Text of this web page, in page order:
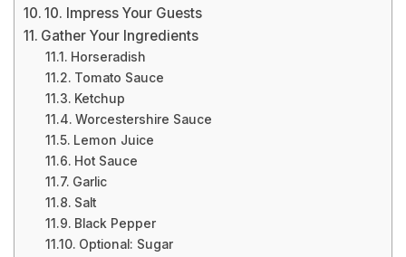
10. Impress Your Guests
Gather Your Ingredients
Horseradish
Tomato Sauce
Ketchup
Worcestershire Sauce
Lemon Juice
Hot Sauce
Garlic
Salt
Black Pepper
Optional: Sugar